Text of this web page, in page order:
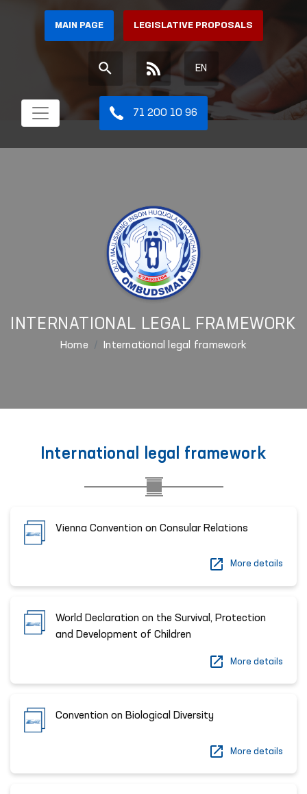
MAIN PAGE LEGISLATIVE PROPOSALS
EN
71 200 10 96
INTERNATIONAL LEGAL FRAMEWORK
Home International legal framework
International legal framework
Vienna Convention on Consular Relations
More details
World Declaration on the Survival, Protection
and Development of Children
More details
Convention on Biological Diversity
More details